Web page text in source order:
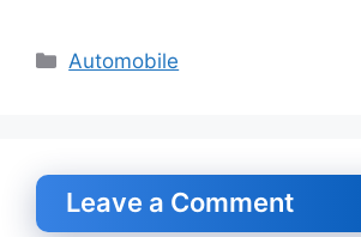
Categories
Automobile
Leave a Comment